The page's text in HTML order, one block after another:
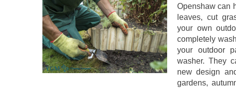
Openshaw can
leaves, cut
your own
completely
your outdoor
washer. They
new design
gardens,